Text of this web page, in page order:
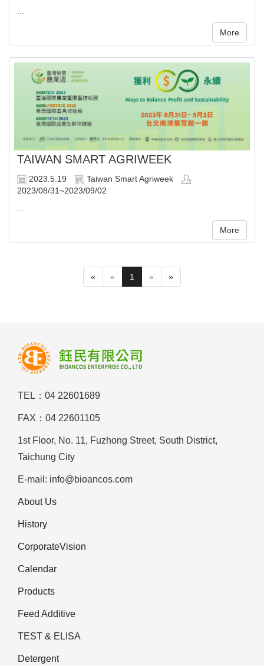
...
More
TAIWAN SMART AGRIWEEK
2023.5.19
Taiwan Smart Agriweek
2023/08/31~2023/09/02
More
« « 1 » »
TEL：04 22601689
FAX：04 22601105
1st Floor, No. 11, Fuzhong Street, South District,
Taichung City
E-mail: info@bioancos.com
About Us
History
CorporateVision
Calendar
Products
Feed Additive
TEST & ELISA
Detergent